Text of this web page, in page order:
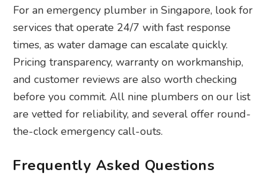
For an emergency plumber in Singapore, look for
services that operate 24/7 with fast response
times, as water damage can escalate quickly.
Pricing transparency, warranty on workmanship,
and customer reviews are also worth checking
before you commit. All nine plumbers on our list
are vetted for reliability, and several offer round-
the-clock emergency call-outs.
Frequently Asked Questions